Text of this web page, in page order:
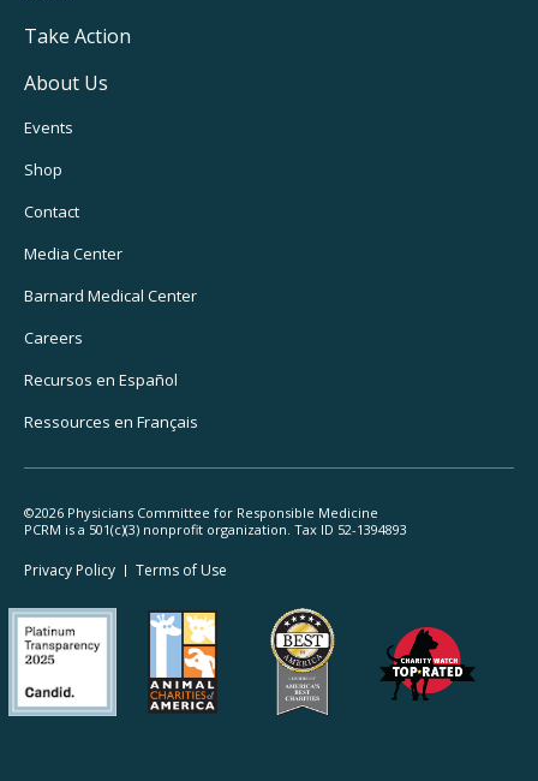
Take Action
About Us
Footer
Utility
Navigation
Events
Shop
Contact
Media Center
Barnard Medical Center
Careers
Recursos en Español
Ressources en Français
©2026 Physicians Committee for Responsible Medicine
PCRM is a 501(c)(3) nonprofit organization. Tax ID 52-1394893
Footer
Legal
Privacy Policy Terms of Use